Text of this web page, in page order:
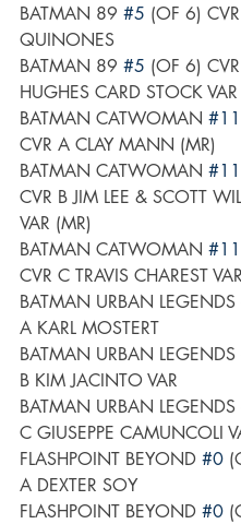
BATMAN 89 #5 (OF 6)
QUINONES
BATMAN 89 #5 (OF 6)
HUGHES CARD STOCK VAR
BATMAN CATWOMAN #11
CVR A CLAY MANN (MR)
BATMAN CATWOMAN #11
CVR B JIM LEE & SCOTT
VAR (MR)
BATMAN CATWOMAN #11
CVR C TRAVIS CHAREST
BATMAN URBAN LEGENDS
A KARL MOSTERT
BATMAN URBAN LEGENDS
B KIM JACINTO VAR
BATMAN URBAN LEGENDS
C GIUSEPPE CAMUNCOLI
FLASHPOINT BEYOND #0
A DEXTER SOY
FLASHPOINT BEYOND #0